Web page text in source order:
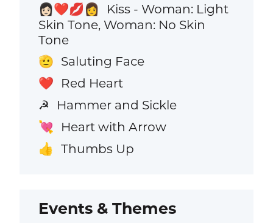
👩🏻‍❤️‍💋‍👩
Kiss - Woman: Light
Skin Tone, Woman: No Skin
Tone
🫡 Saluting Face
❤️ Red Heart
☭ Hammer and Sickle
💘 Heart with Arrow
👍 Thumbs Up
Events & Themes